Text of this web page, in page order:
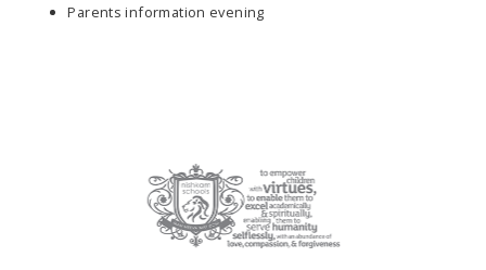
Parents information evening